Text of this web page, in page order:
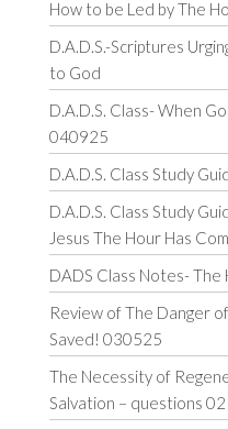
How to be Led by The
D.A.D.S.-Scriptures
to God
D.A.D.S. Class- When
040925
D.A.D.S. Class Study
D.A.D.S. Class Study
Jesus The Hour Has
DADS Class Notes-
Review of The Danger
Saved! 030525
The Necessity of
Salvation – questions